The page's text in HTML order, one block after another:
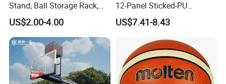
· Certifications
Stand, Ball Storage Rack,
Wrought Iron Products,
Basketball Hoop
US$2.00-4.00
12-Panel Sticked-PU
Basketball for Games &
Training
US$7.41-8.43